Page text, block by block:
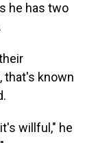
he has two
that's known
willful," he